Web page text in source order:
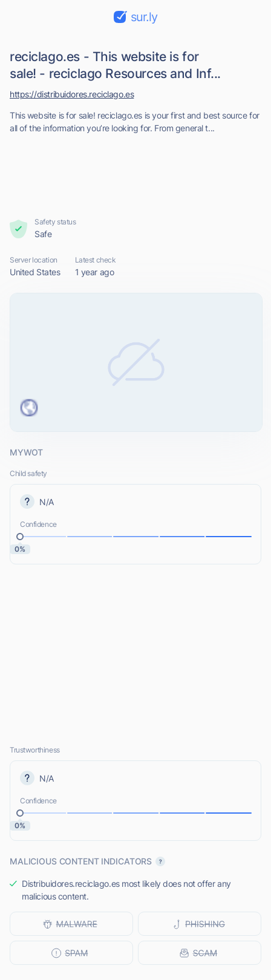
sur.ly
reciclago.es - This website is for
sale! - reciclago Resources and Inf...
This website is for sale! reciclago.es is your first and best source for
all of the information you’re looking for. From general t...
https://distribuidores.reciclago.es
Safety status
Safe
Server location
United States
Latest check
1 year ago
MYWOT
Child safety
N/A
Confidence
0%
Trustworthiness
N/A
Confidence
0%
MALICIOUS CONTENT INDICATORS
Distribuidores.reciclago.es most likely does not offer any
malicious content.